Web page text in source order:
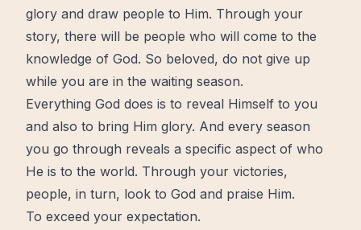
glory and draw people to Him. Through your
story, there will be people who will come to the
knowledge of God. So beloved, do not give up
while you are in the waiting season.
Everything God does is to reveal Himself to you
and also to bring Him glory. And every season
you go through reveals a specific aspect of who
He is to the world. Through your victories,
people, in turn, look to God and praise Him.
To exceed your expectation.